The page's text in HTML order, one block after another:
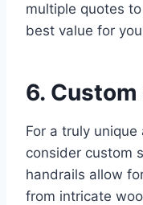
multiple quotes
best value for
6.
For a truly
consider custom
handrails allow
from intricate